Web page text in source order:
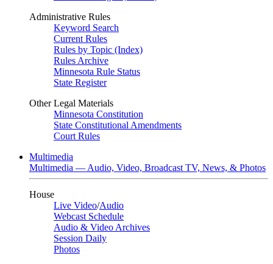
Administrative Rules
Keyword Search
Current Rules
Rules by Topic (Index)
Rules Archive
Minnesota Rule Status
State Register
Other Legal Materials
Minnesota Constitution
State Constitutional Amendments
Court Rules
Multimedia
Multimedia — Audio, Video, Broadcast TV, News, & Photos
House
Live Video/Audio
Webcast Schedule
Audio & Video Archives
Session Daily
Photos